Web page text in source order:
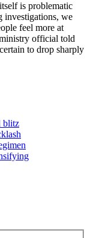
is problematic
investigations, we
feel more at
official told
to drop sharply
blitz